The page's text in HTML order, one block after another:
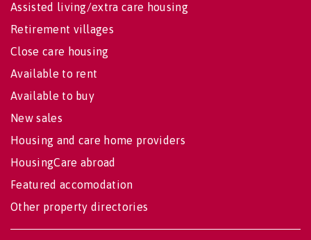
Assisted living/extra care housing
Retirement villages
Close care housing
Available to rent
Available to buy
New sales
Housing and care home providers
HousingCare abroad
Featured accomodation
Other property directories